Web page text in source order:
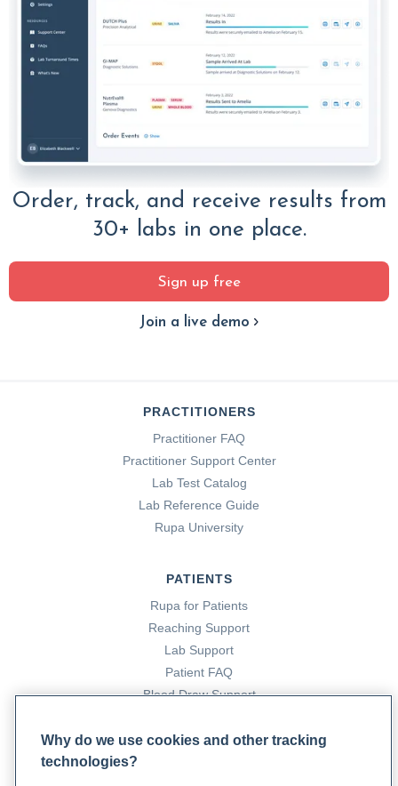
Order, track, and receive results from
30+ labs in one place.
Sign up free
Join a live demo
PRACTITIONERS
Practitioner FAQ
Practitioner Support Center
Lab Test Catalog
Lab Reference Guide
Rupa University
PATIENTS
Rupa for Patients
Reaching Support
Lab Support
Patient FAQ
Blood Draw Support
Why do we use cookies and other tracking
technologies?